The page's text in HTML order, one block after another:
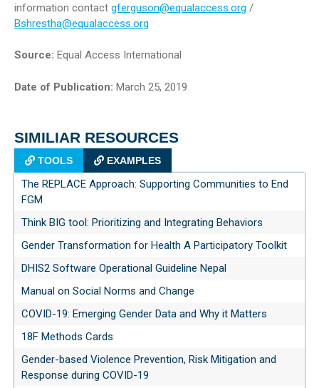
information contact gferguson@equalaccess.org /
Bshrestha@equalaccess.org
Source: Equal Access International
Date of Publication: March 25, 2019
SIMILIAR RESOURCES
TOOLS EXAMPLES
The REPLACE Approach: Supporting Communities to End
FGM
Think BIG tool: Prioritizing and Integrating Behaviors
Gender Transformation for Health A Participatory Toolkit
DHIS2 Software Operational Guideline Nepal
Manual on Social Norms and Change
COVID-19: Emerging Gender Data and Why it Matters
18F Methods Cards
Gender-based Violence Prevention, Risk Mitigation and
Response during COVID-19